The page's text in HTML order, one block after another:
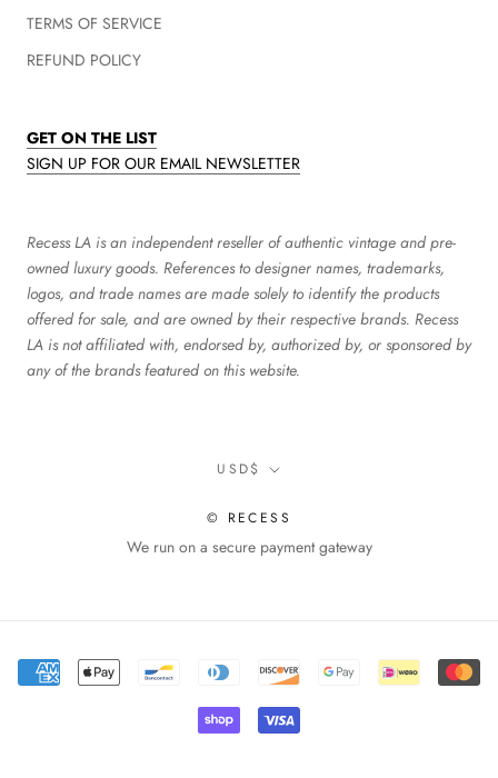
TERMS OF SERVICE
REFUND POLICY
GET ON THE LIST
SIGN UP FOR OUR EMAIL NEWSLETTER
Recess LA is an independent reseller of authentic vintage and pre-
owned luxury goods. References to designer names, trademarks,
logos, and trade names are made solely to identify the products
offered for sale, and are owned by their respective brands. Recess
LA is not affiliated with, endorsed by, authorized by, or sponsored by
any of the brands featured on this website.
Currency
USD$
© RECESS
We run on a secure payment gateway